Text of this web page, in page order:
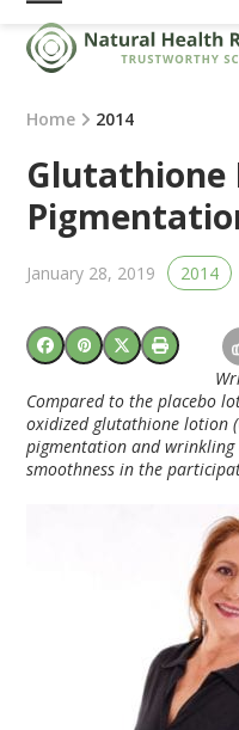
Skip
content
Open
mobile
menu
Close
mobile
menu
Home 2014
Glutathione
January 28, 2019 2014
Compared to the placebo
oxidized glutathione lotion
pigmentation and
smoothness in the